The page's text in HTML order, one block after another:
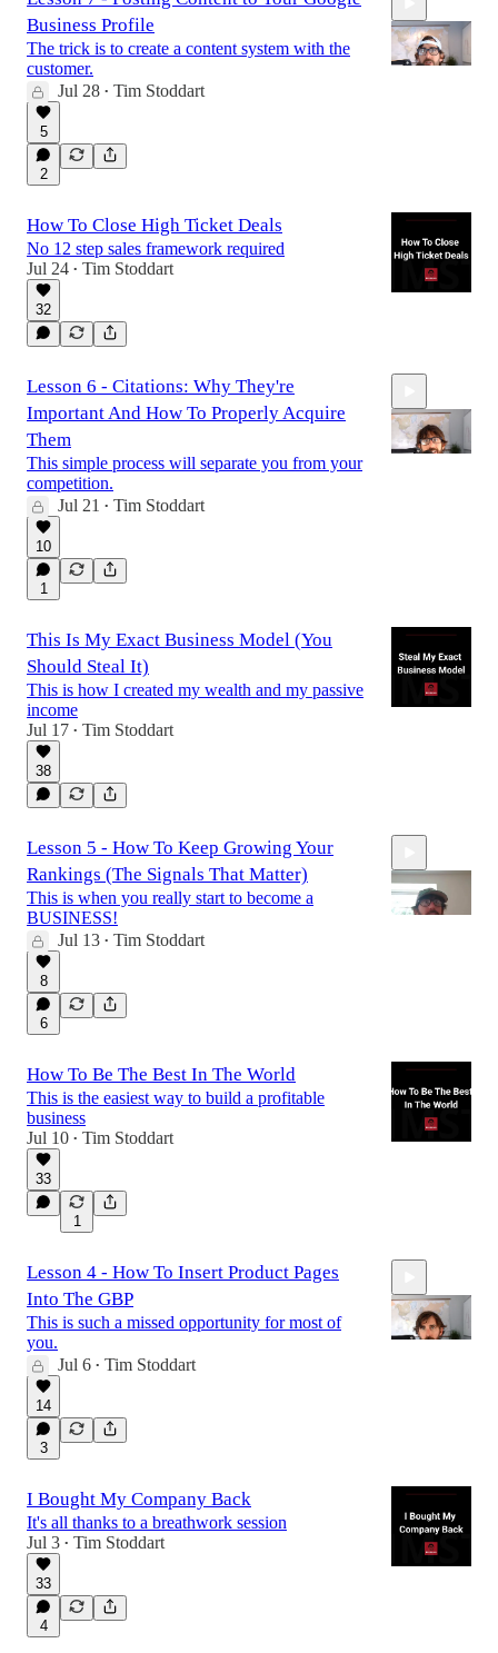
Business Profile
The trick is to create a content system with the
customer.
Jul 28 • Tim Stoddart
5
2
How To Close High Ticket Deals
No 12 step sales framework required
Jul 24 • Tim Stoddart
32
Lesson 6 - Citations: Why They're
Important And How To Properly Acquire
Them
This simple process will separate you from your
competition.
Jul 21 • Tim Stoddart
10
1
This Is My Exact Business Model (You
Should Steal It)
This is how I created my wealth and my passive
income
Jul 17 • Tim Stoddart
38
Lesson 5 - How To Keep Growing Your
Rankings (The Signals That Matter)
This is when you really start to become a
BUSINESS!
Jul 13 • Tim Stoddart
8
6
How To Be The Best In The World
This is the easiest way to build a profitable
business
Jul 10 • Tim Stoddart
33
1
Lesson 4 - How To Insert Product Pages
Into The GBP
This is such a missed opportunity for most of
you.
Jul 6 • Tim Stoddart
14
3
I Bought My Company Back
It's all thanks to a breathwork session
Jul 3 • Tim Stoddart
33
4